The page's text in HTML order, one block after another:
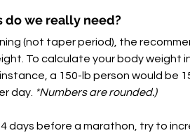
do we really need?
(not taper period), the
To calculate your body weight
a 150-lb person would be
day. *Numbers are rounded.)
days before a marathon, try to